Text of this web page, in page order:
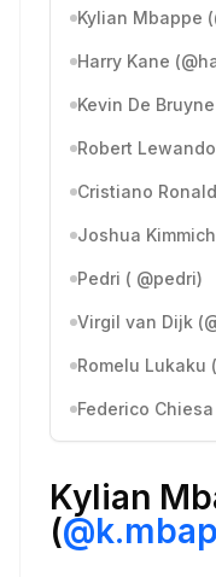
Kylian Mbappe
Harry Kane
Kevin De
Robert
Cristiano
Joshua
Pedri ( @pedri)
Virgil van Dijk
Romelu Lukaku
Federico
Kylian
(